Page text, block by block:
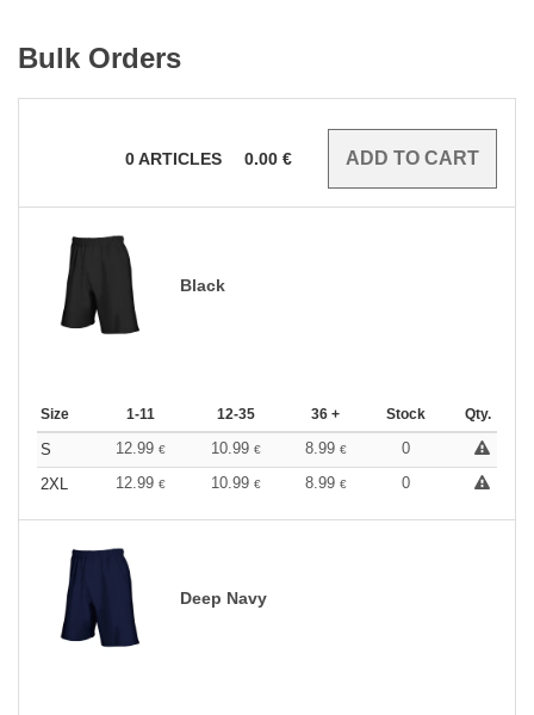
Bulk Orders
0ARTICLES 0.00 €
Black
Size 1-11 12-35 36 + Stock Qty.
S 12.99 € 10.99 € 8.99 €
0
2XL
12.99 € 10.99 € 8.99 € 0
Deep Navy